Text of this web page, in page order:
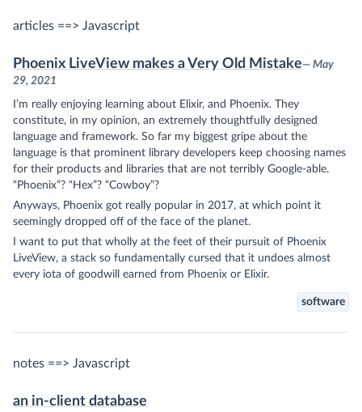
articles ==> Javascript
Phoenix LiveView makes a Very Old Mistake— May
29, 2021
I’m really enjoying learning about Elixir, and Phoenix. They
constitute, in my opinion, an extremely thoughtfully designed
language and framework. So far my biggest gripe about the
language is that prominent library developers keep choosing names
for their products and libraries that are not terribly Google-able.
“Phoenix”? “Hex”? “Cowboy”?
Anyways, Phoenix got really popular in 2017, at which point it
seemingly dropped off of the face of the planet.
I want to put that wholly at the feet of their pursuit of Phoenix
LiveView, a stack so fundamentally cursed that it undoes almost
every iota of goodwill earned from Phoenix or Elixir.
software
notes ==> Javascript
an in-client database